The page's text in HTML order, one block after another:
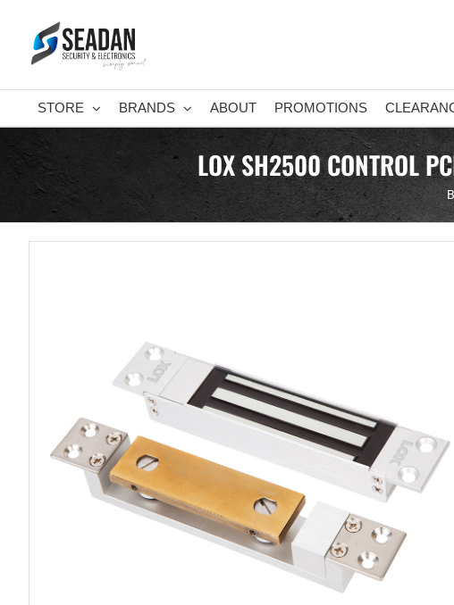
content
STORE BRANDS ABOUT PROMOTIONS
LOX SH2500 CONTROL